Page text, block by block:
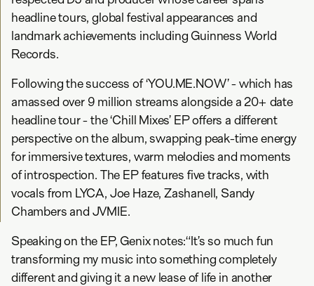
headline tours, global festival appearances and
landmark achievements including Guinness World
Records.
Following the success of ‘YOU.ME.NOW’ - which has
amassed over 9 million streams alongside a 20+ date
headline tour - the ‘Chill Mixes’ EP offers a different
perspective on the album, swapping peak-time energy
for immersive textures, warm melodies and moments
of introspection. The EP features five tracks, with
vocals from LYCA, Joe Haze, Zashanell, Sandy
Chambers and JVMIE.
Speaking on the EP, Genix notes:“It’s so much fun
transforming my music into something completely
different and giving it a new lease of life in another